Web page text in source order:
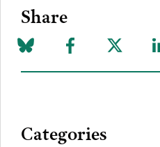
Share
Share
on
Share
to
Share
to
Categories